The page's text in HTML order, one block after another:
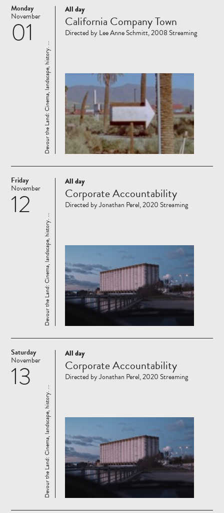
Monday
01
November
Read
more
Devour the Land: Cinema, landscape, history. ...
All day
California Company Town
Directed by Lee Anne Schmitt, 2008 Streaming
Friday
12
November
Read
more
Devour the Land: Cinema, landscape, history. ...
All day
Corporate Accountability
Directed by Jonathan Perel, 2020 Streaming
Saturday
13
November
Read
more
Devour the Land: Cinema, landscape, history. ...
All day
Corporate Accountability
Directed by Jonathan Perel, 2020 Streaming